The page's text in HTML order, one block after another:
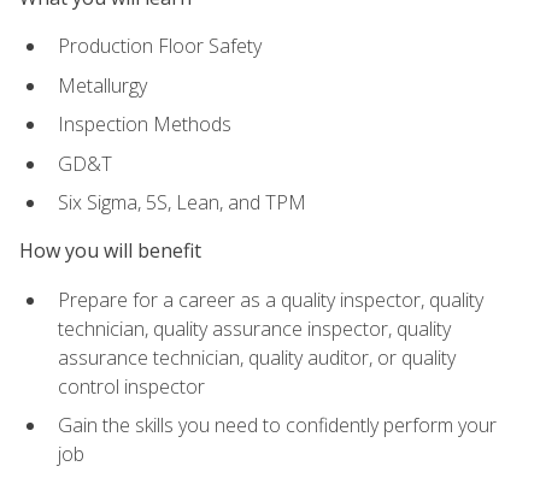
Production Floor Safety
Metallurgy
Inspection Methods
GD&T
Six Sigma, 5S, Lean, and TPM
How you will benefit
Prepare for a career as a quality inspector, quality
technician, quality assurance inspector, quality
assurance technician, quality auditor, or quality
control inspector
Gain the skills you need to confidently perform your
job